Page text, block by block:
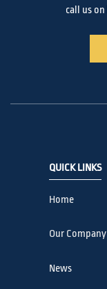
call us on
QUICK LINKS
Home
Our Company
News